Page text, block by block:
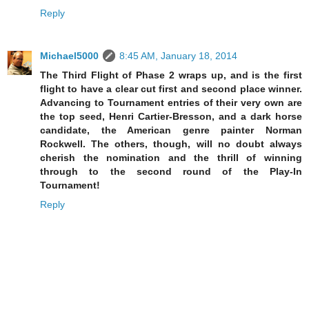
Reply
Michael5000
8:45 AM, January 18, 2014
The Third Flight of Phase 2 wraps up, and is the first
flight to have a clear cut first and second place winner.
Advancing to Tournament entries of their very own are
the top seed, Henri Cartier-Bresson, and a dark horse
candidate, the American genre painter Norman
Rockwell. The others, though, will no doubt always
cherish the nomination and the thrill of winning
through to the second round of the Play-In
Tournament!
Reply